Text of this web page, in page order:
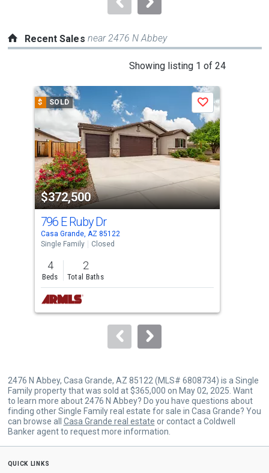
Recent Sales near 2476 N Abbey
Showing listing 1 of 24
a
carousel
with
tiles
that
activate
property
listing
cards.
Use
the
previous
and
next
buttons
to
$ SOLD
$372,500
Save
796 E Ruby Dr
Casa Grande, AZ 85122
Single Family
Closed
4
Beds
2
Total Baths
2476 N Abbey, Casa Grande, AZ 85122 (MLS# 6808734) is a Single
Family property that was sold at $365,000 on May 02, 2025. Want
to learn more about 2476 N Abbey? Do you have questions about
finding other Single Family real estate for sale in Casa Grande? You
can browse all Casa Grande real estate or contact a Coldwell
Banker agent to request more information.
quick links